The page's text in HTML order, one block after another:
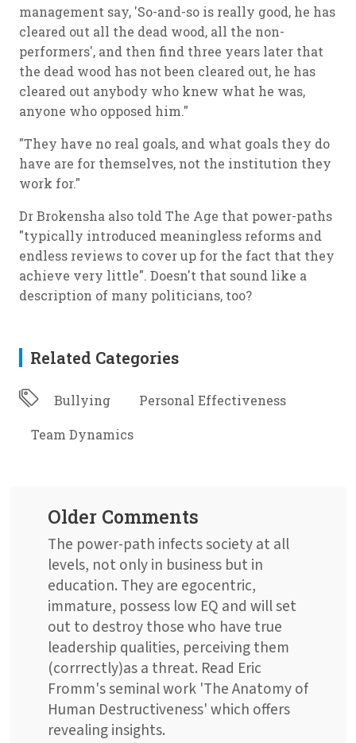
management say, 'So-and-so is really good, he has
cleared out all the dead wood, all the non-
performers', and then find three years later that
the dead wood has not been cleared out, he has
cleared out anybody who knew what he was,
anyone who opposed him."
"They have no real goals, and what goals they do
have are for themselves, not the institution they
work for."
Dr Brokensha also told The Age that power-paths
"typically introduced meaningless reforms and
endless reviews to cover up for the fact that they
achieve very little". Doesn't that sound like a
description of many politicians, too?
Related Categories
Bullying Personal Effectiveness
Team Dynamics
Older Comments
The power-path infects society at all
levels, not only in business but in
education. They are egocentric,
immature, possess low EQ and will set
out to destroy those who have true
leadership qualities, perceiving them
(corrrectly)as a threat. Read Eric
Fromm's seminal work 'The Anatomy of
Human Destructiveness' which offers
revealing insights.